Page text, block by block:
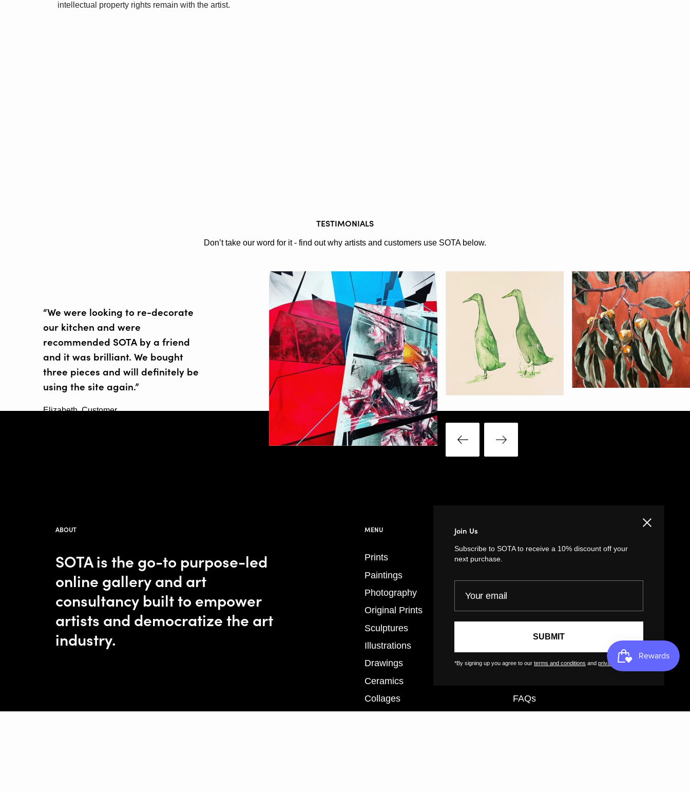
intellectual property rights remain with the artist.
TESTIMONIALS
Don’t take our word for it - find out why artists and customers use SOTA below.
“We were looking to re-decorate
our kitchen and were
recommended SOTA by a friend
and it was brilliant. We bought
three pieces and will definitely be
using the site again.”
Elizabeth, Customer
ABOUT
SOTA is the go-to purpose-led
online gallery and art
consultancy built to empower
artists and democratize the art
industry.
MENU
Prints
Paintings
Photography
Original Prints
Sculptures
Illustrations
Drawings
Ceramics
Collages
Artist Terms of Use
Tutorials
FAQs
Join Us
Subscribe to SOTA to receive a 10% discount off your
next purchase.
SUBMIT
Close
*By signing up you agree to our terms and conditions and privacy policy